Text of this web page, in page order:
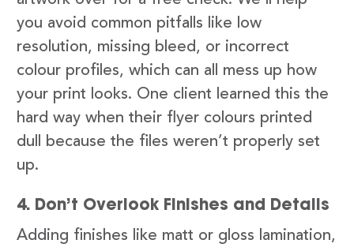
you avoid common pitfalls like low
resolution, missing bleed, or incorrect
colour profiles, which can all mess up how
your print looks. One client learned this the
hard way when their flyer colours printed
dull because the files weren’t properly set
up.
4. Don’t Overlook Finishes and Details
Adding finishes like matt or gloss lamination,